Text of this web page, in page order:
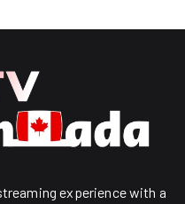
experience with a